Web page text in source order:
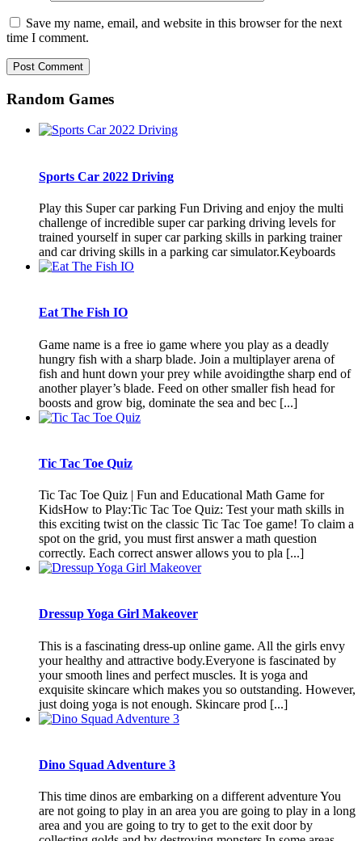
Save my name, email, and website in this browser for the next
time I comment.
Random Games
Sports Car 2022 Driving
Play this Super car parking Fun Driving and enjoy the multi
challenge of incredible super car parking driving levels for
trained yourself in super car parking skills in parking trainer
and car driving skills in a parking car simulator.Keyboards
Eat The Fish IO
Game name is a free io game where you play as a deadly
hungry fish with a sharp blade. Join a multiplayer arena of
fish and hunt down your prey while avoidingthe sharp end of
another player’s blade. Feed on other smaller fish head for
boosts and grow big, dominate the sea and bec [...]
Tic Tac Toe Quiz
Tic Tac Toe Quiz | Fun and Educational Math Game for
KidsHow to Play:Tic Tac Toe Quiz: Test your math skills in
this exciting twist on the classic Tic Tac Toe game! To claim a
spot on the grid, you must first answer a math question
correctly. Each correct answer allows you to pla [...]
Dressup Yoga Girl Makeover
This is a fascinating dress-up online game. All the girls envy
your healthy and attractive body.Everyone is fascinated by
your smooth lines and perfect muscles. It is yoga and
exquisite skincare which makes you so outstanding. However,
just doing yoga is not enough. Skincare prod [...]
Dino Squad Adventure 3
This time dinos are embarking on a different adventure You
are not going to play in an area you are going to play in a long
area and you are going to try to get to the exit door by